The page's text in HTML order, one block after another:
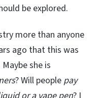
be explored.
more than anyone
ago that this was
she is
? Will people pay